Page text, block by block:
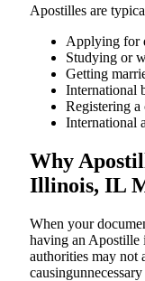
Apostilles are
Applying for
Studying or
Getting
International
Registering a
International
Why
Illinois, IL
When your
having an Apostille
authorities may not